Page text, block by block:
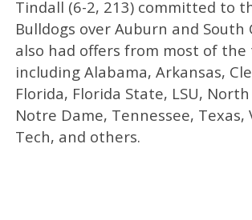
Tindall (6-2, 213) committed to
Bulldogs over Auburn and South
also had offers from most of the
including Alabama, Arkansas,
Florida, Florida State, LSU,
Notre Dame, Tennessee, Texas,
Tech, and others.